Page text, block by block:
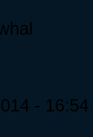
- 16:54